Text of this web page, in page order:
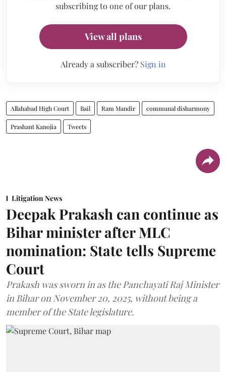
subscribing to one of our plans.
View all plans
Already a subscriber? Sign in
Allahabad High Court Bail Ram Mandir communal disharmony
Prashant Kanojia Tweets
Litigation News
Deepak Prakash can continue as
Bihar minister after MLC
nomination: State tells Supreme
Court
Prakash was sworn in as the Panchayati Raj Minister
in Bihar on November 20, 2025, without being a
member of the State legislature.